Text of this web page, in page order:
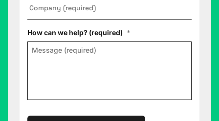
How can we help? (required) *